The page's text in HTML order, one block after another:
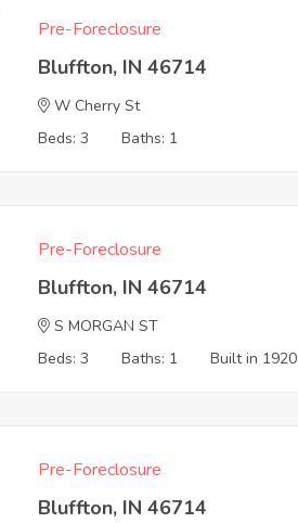
Pre-Foreclosure
Bluffton, IN 46714
W Cherry St
Beds: 3
Baths: 1
Pre-Foreclosure
Bluffton, IN 46714
S MORGAN ST
Beds: 3
Baths: 1 Built in 1920
Pre-Foreclosure
Bluffton, IN 46714